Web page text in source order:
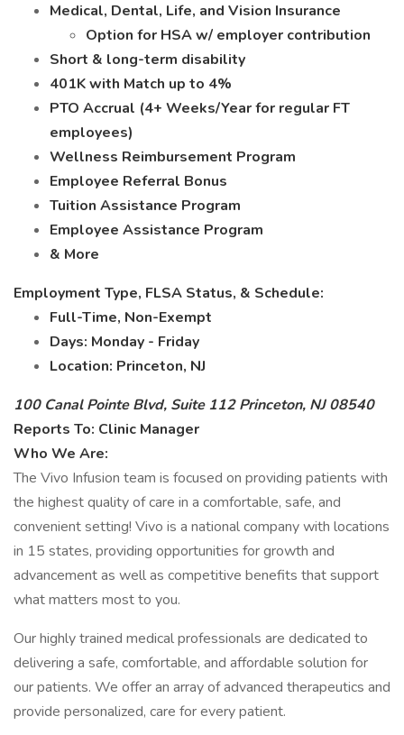
Medical, Dental, Life, and Vision Insurance
Option for HSA w/ employer contribution
Short & long-term disability
401K with Match up to 4%
PTO Accrual (4+ Weeks/Year for regular FT
employees)
Wellness Reimbursement Program
Employee Referral Bonus
Tuition Assistance Program
Employee Assistance Program
& More
Employment Type, FLSA Status, & Schedule:
Full-Time, Non-Exempt
Days: Monday - Friday
Location: Princeton, NJ
100 Canal Pointe Blvd, Suite 112 Princeton, NJ 08540
Reports To: Clinic Manager
Who We Are:
The Vivo Infusion team is focused on providing patients with
the highest quality of care in a comfortable, safe, and
convenient setting! Vivo is a national company with locations
in 15 states, providing opportunities for growth and
advancement as well as competitive benefits that support
what matters most to you.
Our highly trained medical professionals are dedicated to
delivering a safe, comfortable, and affordable solution for
our patients. We offer an array of advanced therapeutics and
provide personalized, care for every patient.